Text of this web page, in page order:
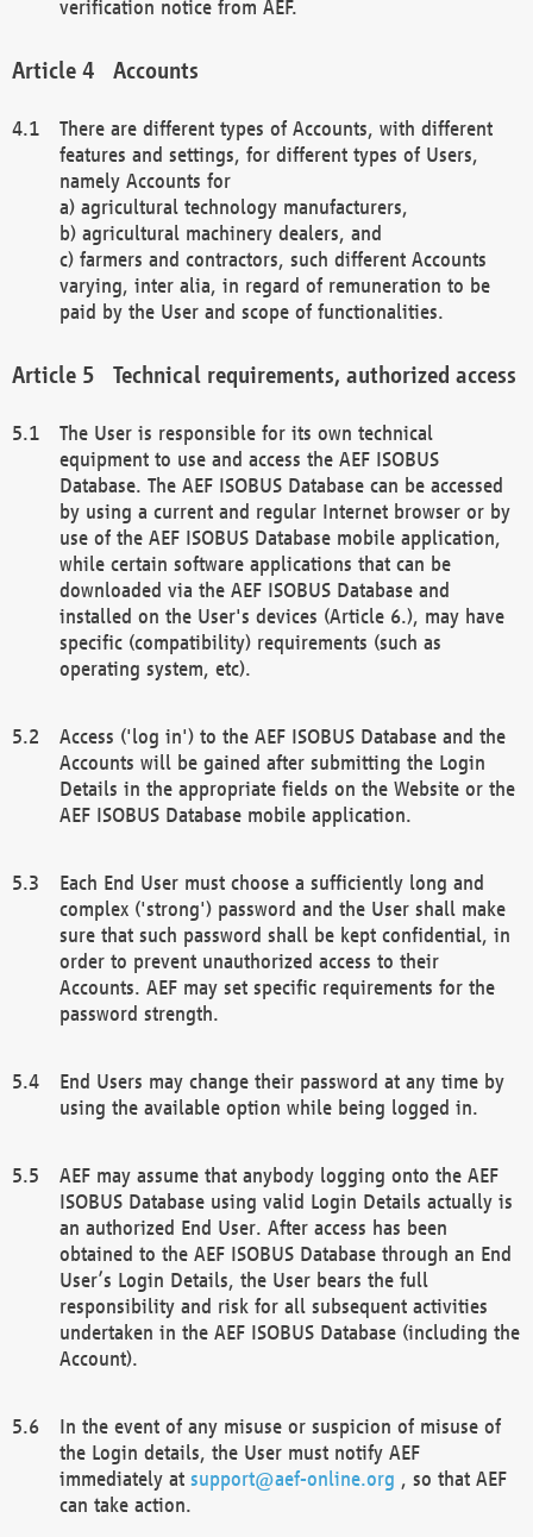
verification notice from AEF.
Accounts
There are different types of Accounts, with different
features and settings, for different types of Users,
namely Accounts for
a) agricultural technology manufacturers,
b) agricultural machinery dealers, and
c) farmers and contractors, such different Accounts
varying, inter alia, in regard of remuneration to be
paid by the User and scope of functionalities.
Technical requirements, authorized access
The User is responsible for its own technical
equipment to use and access the AEF ISOBUS
Database. The AEF ISOBUS Database can be accessed
by using a current and regular Internet browser or by
use of the AEF ISOBUS Database mobile application,
while certain software applications that can be
downloaded via the AEF ISOBUS Database and
installed on the User's devices (Article 6.), may have
specific (compatibility) requirements (such as
operating system, etc).
Access ('log in') to the AEF ISOBUS Database and the
Accounts will be gained after submitting the Login
Details in the appropriate fields on the Website or the
AEF ISOBUS Database mobile application.
Each End User must choose a sufficiently long and
complex ('strong') password and the User shall make
sure that such password shall be kept confidential, in
order to prevent unauthorized access to their
Accounts. AEF may set specific requirements for the
password strength.
End Users may change their password at any time by
using the available option while being logged in.
AEF may assume that anybody logging onto the AEF
ISOBUS Database using valid Login Details actually is
an authorized End User. After access has been
obtained to the AEF ISOBUS Database through an End
User’s Login Details, the User bears the full
responsibility and risk for all subsequent activities
undertaken in the AEF ISOBUS Database (including the
Account).
In the event of any misuse or suspicion of misuse of
the Login details, the User must notify AEF
immediately at support@aef-online.org , so that AEF
can take action.